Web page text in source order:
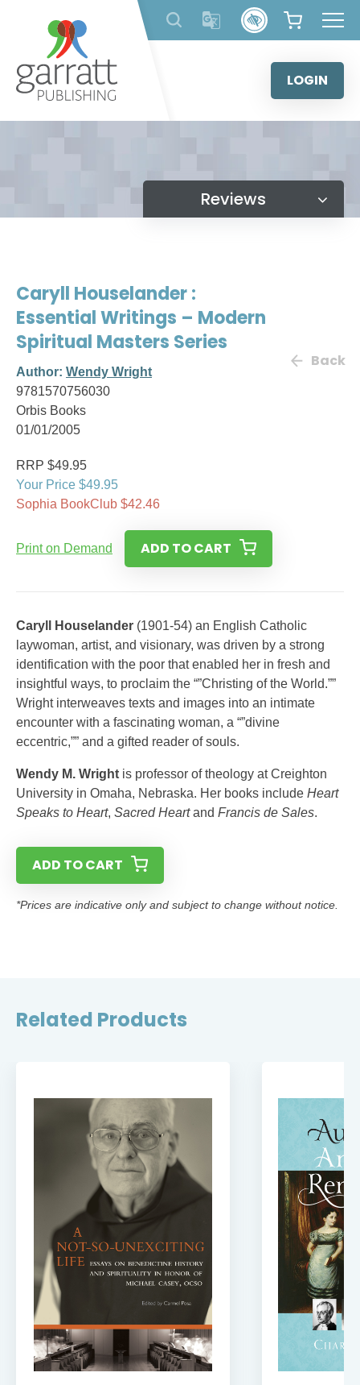
content
LOGIN
Reviews
Caryll Houselander :
Essential Writings – Modern
Spiritual Masters Series
Author: Wendy Wright
9781570756030
Orbis Books
01/01/2005
Back
RRP $49.95
Your Price $49.95
Sophia BookClub $42.46
Print on Demand ADD TO CART
Caryll Houselander (1901-54) an English Catholic
laywoman, artist, and visionary, was driven by a strong
identification with the poor that enabled her in fresh and
insightful ways, to proclaim the “”Christing of the World.””
Wright interweaves texts and images into an intimate
encounter with a fascinating woman, a “”divine
eccentric,”” and a gifted reader of souls.
Wendy M. Wright is professor of theology at Creighton
University in Omaha, Nebraska. Her books include Heart
Speaks to Heart, Sacred Heartand Francis de Sales.
ADD TO CART
*Prices are indicative only and subject to change without notice.
Related Products